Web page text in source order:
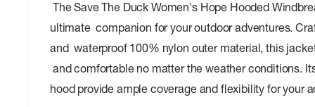
The Save The Duck Women's Hope Hooded
ultimate companion for your outdoor adventures.
and waterproof 100% nylon outer material, this
and comfortable no matter the weather conditions.
hood provide ample coverage and flexibility for your